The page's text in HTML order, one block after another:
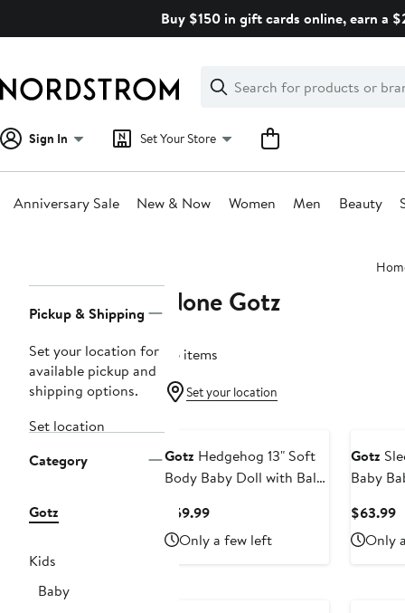
Buy $150 in gift cards online, earn a
Search
Clear
Clear
Search
Sign In Set Your Store
Anniversary Sale New & Now Women Men Beauty
Navigation
Pickup & Shipping
Set your location for
available pickup and
shipping options.
Set location
Category
Gotz
Kids
Baby
None Gotz
76 items
Set your location
Gotz Hedgehog 13" Soft
Body Baby Doll with Bald
$59.99Current
Price
$59.99
Only a few left
Gotz
Baby
$63.99
Only